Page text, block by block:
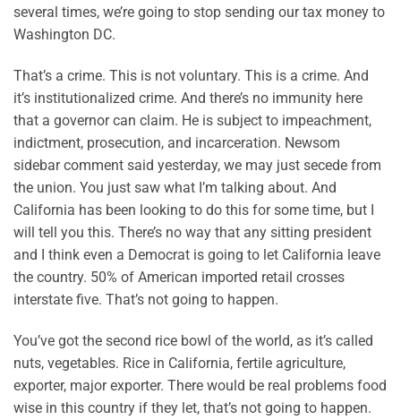
several times, we’re going to stop sending our tax money to
Washington DC.
That’s a crime. This is not voluntary. This is a crime. And
it’s institutionalized crime. And there’s no immunity here
that a governor can claim. He is subject to impeachment,
indictment, prosecution, and incarceration. Newsom
sidebar comment said yesterday, we may just secede from
the union. You just saw what I’m talking about. And
California has been looking to do this for some time, but I
will tell you this. There’s no way that any sitting president
and I think even a Democrat is going to let California leave
the country. 50% of American imported retail crosses
interstate five. That’s not going to happen.
You’ve got the second rice bowl of the world, as it’s called
nuts, vegetables. Rice in California, fertile agriculture,
exporter, major exporter. There would be real problems food
wise in this country if they let, that’s not going to happen.